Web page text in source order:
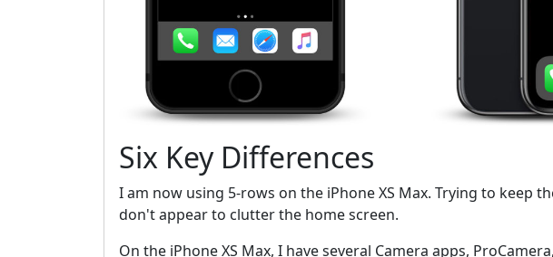
Six Key Differences
I am now using 5-rows on the iPhone XS Max. Trying to keep
don't appear to clutter the home screen.
On the iPhone XS Max, I have several Camera apps,